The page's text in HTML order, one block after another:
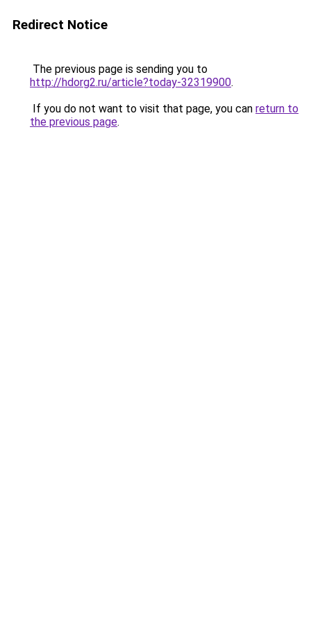
Redirect Notice
The previous page is sending you to
http://hdorg2.ru/article?today-32319900.
If you do not want to visit that page, you can return to
the previous page.